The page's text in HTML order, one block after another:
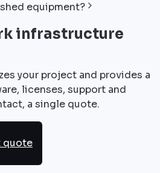
equipment?
infrastructure
your project and provides a
licenses, support and
a single quote.
quote